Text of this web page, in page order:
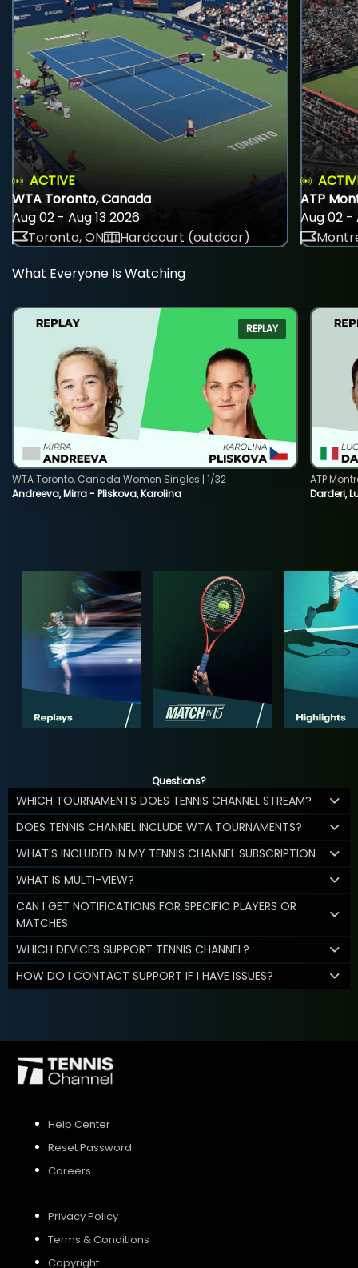
ACTIVE
WTA Toronto, Canada
Aug 02 - Aug 13 2026
Toronto, ON
Hardcourt (outdoor)
ATP
Aug 02 -
What Everyone Is Watching
REPLAY
Andreeva, Mirra - Pliskova, Karolina
WTA Toronto, Canada Women Singles | 1/32
Darderi,
ATP
Questions?
WHICH TOURNAMENTS DOES TENNIS CHANNEL STREAM?
DOES TENNIS CHANNEL INCLUDE WTA TOURNAMENTS?
WHAT'S INCLUDED IN MY TENNIS CHANNEL SUBSCRIPTION
WHAT IS MULTI-VIEW?
CAN I GET NOTIFICATIONS FOR SPECIFIC PLAYERS OR
MATCHES
WHICH DEVICES SUPPORT TENNIS CHANNEL?
HOW DO I CONTACT SUPPORT IF I HAVE ISSUES?
Help Center
Reset Password
Careers
Privacy Policy
Terms & Conditions
Copyright